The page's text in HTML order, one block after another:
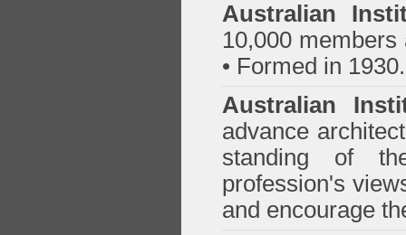
Australian
10,000
• Formed in 1930.
Australian
advance
standing of
profession's
and encourage